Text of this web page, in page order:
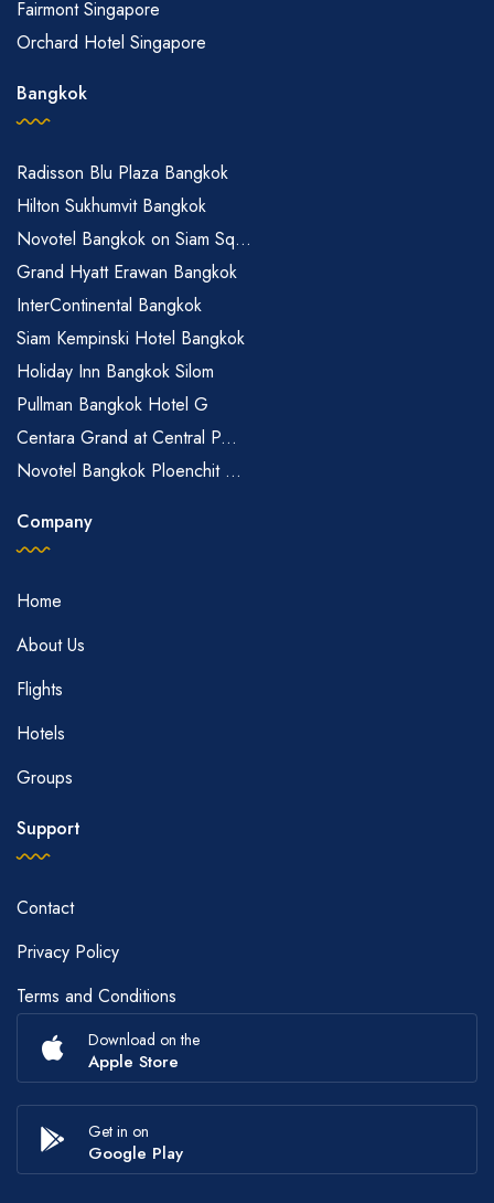
Fairmont Singapore
Orchard Hotel Singapore
Bangkok
Radisson Blu Plaza Bangkok
Hilton Sukhumvit Bangkok
Novotel Bangkok on Siam Sq...
Grand Hyatt Erawan Bangkok
InterContinental Bangkok
Siam Kempinski Hotel Bangkok
Holiday Inn Bangkok Silom
Pullman Bangkok Hotel G
Centara Grand at Central P...
Novotel Bangkok Ploenchit ...
Company
Home
About Us
Flights
Hotels
Groups
Support
Contact
Privacy Policy
Terms and Conditions
Download on the
Apple Store
Get in on
Google Play